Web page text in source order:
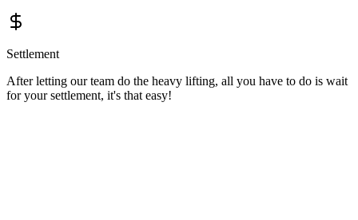
Settlement
After letting our team do the heavy lifting, all you have to do is wait
for your settlement, it's that easy!